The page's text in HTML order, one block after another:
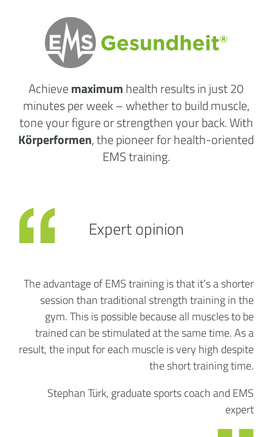
Achievemaximumhealth resultsin just 20
minutes per week– whether to build muscle,
tone your figure or strengthen your back. With
Körperformen, the pioneer for health-oriented
EMS training.
The advantage of EMS training is that it’s a shorter
session than traditional strength training in the
gym. This is possible because all muscles to be
trained can be stimulated at the same time. As a
result, the input for each muscle is very high despite
the short training time.
Stephan Türk, graduate sports coach and EMS
expert
Expert opinion